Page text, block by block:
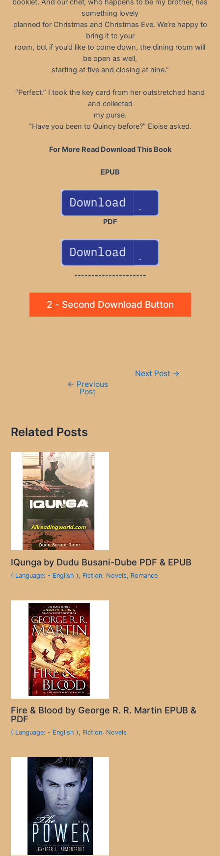
booklet. And our chef, who happens to be my brother, has
something lovely
planned for Christmas and Christmas Eve. We’re happy to
bring it to your
room, but if you’d like to come down, the dining room will
be open as well,
starting at five and closing at nine.”
“Perfect.” I took the key card from her outstretched hand
and collected
my purse.
“Have you been to Quincy before?” Eloise asked.
For More Read Download This Book
EPUB
PDF
---------------------
2 - Second Download Button
← Previous
Post
Next Post →
Related Posts
IQunga by Dudu Busani-Dube PDF & EPUB
( Language: - English ), Fiction, Novels, Romance
Fire & Blood by George R. R. Martin EPUB &
PDF
( Language: - English ), Fiction, Novels